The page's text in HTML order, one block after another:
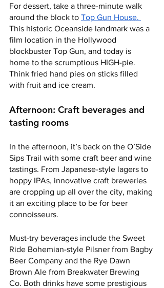
For dessert, take a three-minute walk
around the block to Top Gun House.
This historic Oceanside landmark was a
film location in the Hollywood
blockbuster Top Gun, and today is
home to the scrumptious HIGH-pie.
Think fried hand pies on sticks filled
with fruit and ice cream.
Afternoon: Craft beverages and
tasting rooms
In the afternoon, it’s back on the O’Side
Sips Trail with some craft beer and wine
tastings. From Japanese-style lagers to
hoppy IPAs, innovative craft breweries
are cropping up all over the city, making
it an exciting place to be for beer
connoisseurs.
Must-try beverages include the Sweet
Ride Bohemian-style Pilsner from Bagby
Beer Company and the Rye Dawn
Brown Ale from Breakwater Brewing
Co. Both drinks have some prestigious